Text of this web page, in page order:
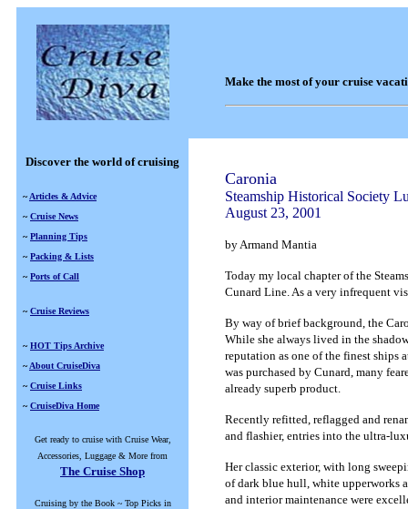
Make the most of your cruise
Discover the world of cruising
~ Articles & Advice
~ Cruise News
~ Planning Tips
~ Packing & Lists
~ Ports of Call
~ Cruise Reviews
~ HOT Tips Archive
~ About CruiseDiva
~ Cruise Links
~ CruiseDiva Home
Get ready to cruise with Cruise Wear,
Accessories, Luggage & More from
The Cruise Shop
Cruising by the Book ~ Top Picks in
Caronia
Steamship Historical Society
August 23, 2001
by Armand Mantia
Today my local chapter of the
Cunard Line. As a very infrequent
By way of brief background, the
While she always lived in the
reputation as one of the finest ships
was purchased by Cunard, many
already superb product.
Recently refitted, reflagged and
and flashier, entries into the ultra-
Her classic exterior, with long
of dark blue hull, white upperworks
and interior maintenance were